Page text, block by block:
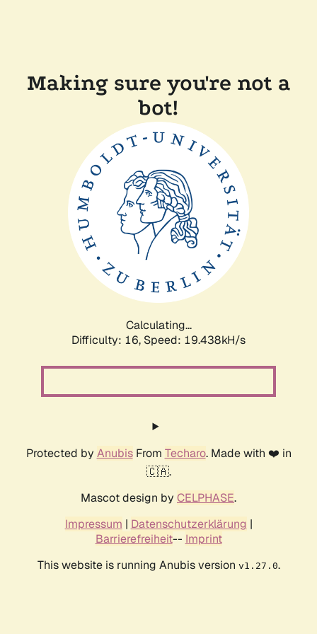
Making sure you're not a
bot!
Calculating...
Difficulty: 16, Speed: 19.438kH/s
Protected by AnubisFrom Techaro. Made with ❤️ in
🇨🇦.
Mascot design by CELPHASE.
Impressum | Datenschutzerklärung |
Barrierefreiheit-- Imprint
This website is running Anubis version v1.27.0.